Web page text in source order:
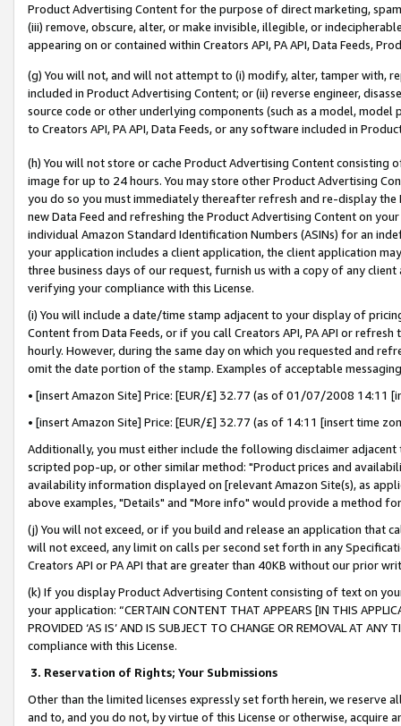
Product Advertising Content for the purpose of direct marketing,
(iii) remove, obscure, alter, or make invisible, illegible, or
appearing on or contained within Creators API, PA API, Data Feeds,
(g) You will not, and will not attempt to (i) modify, alter, tamper with,
included in Product Advertising Content; or (ii) reverse engineer,
source code or other underlying components (such as a model,
to Creators API, PA API, Data Feeds, or any software included in
(h) You will not store or cache Product Advertising Content
image for up to 24 hours. You may store other Product Advertising
you do so you must immediately thereafter refresh and re-display the
new Data Feed and refreshing the Product Advertising Content on
individual Amazon Standard Identification Numbers (ASINs) for an
your application includes a client application, the client application
three business days of our request, furnish us with a copy of any
verifying your compliance with this License.
(i) You will include a date/time stamp adjacent to your display of
Content from Data Feeds, or if you call Creators API, PA API or
hourly. However, during the same day on which you requested and
omit the date portion of the stamp. Examples of acceptable
• [insert Amazon Site] Price: [EUR/£] 32.77 (as of 01/07/2008 14:11
• [insert Amazon Site] Price: [EUR/£] 32.77 (as of 14:11 [insert time
Additionally, you must either include the following disclaimer
scripted pop-up, or other similar method: "Product prices and
availability information displayed on [relevant Amazon Site(s), as
above examples, "Details" and "More info" would provide a method
(j) You will not exceed, or if you build and release an application that
will not exceed, any limit on calls per second set forth in any
Creators API or PA API that are greater than 40KB without our prior
(k) If you display Product Advertising Content consisting of text on
your application: “CERTAIN CONTENT THAT APPEARS [IN THIS
PROVIDED ‘AS IS’ AND IS SUBJECT TO CHANGE OR REMOVAL AT
compliance with this License.
3. Reservation of Rights; Your Submissions
Other than the limited licenses expressly set forth herein, we
and to, and you do not, by virtue of this License or otherwise, acquire